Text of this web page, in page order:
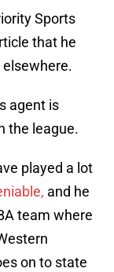
Sports
that he
agent is
the league.
played a lot
and he
team where
on to state